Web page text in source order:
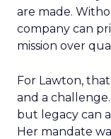
are made.
company can
mission over
For Lawton,
and a
but legacy can
Her mandate